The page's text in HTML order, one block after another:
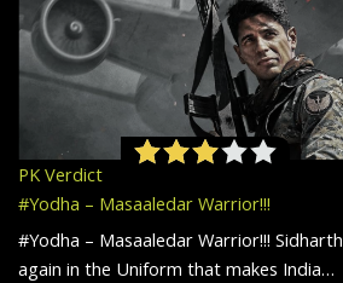
PK Verdict
#Yodha – Masaaledar Warrior!!!
#Yodha – Masaaledar Warrior!!!
again in the Uniform that makes India…